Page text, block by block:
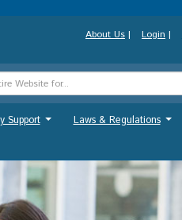
About Us | Login |
Support Laws & Regulations